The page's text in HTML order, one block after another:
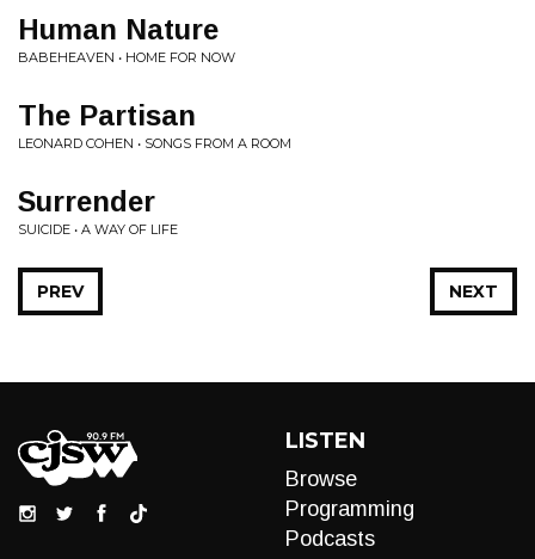
Human Nature
BABEHEAVEN • HOME FOR NOW
The Partisan
LEONARD COHEN • SONGS FROM A ROOM
Surrender
SUICIDE • A WAY OF LIFE
NEXT
PREV
LISTEN
Browse
Programming
Podcasts